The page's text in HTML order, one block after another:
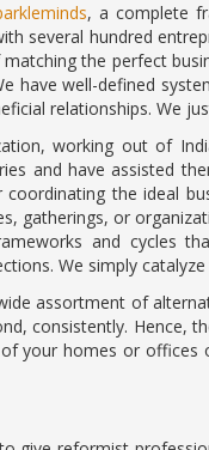
, a complete
several hundred
the perfect
have well-defined
relationships. We
working out of
and have assisted
the ideal
gatherings, or
and cycles
We simply catalyze
assortment of
consistently. Hence,
your homes or offices